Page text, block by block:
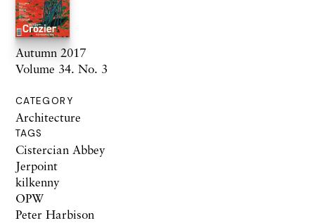
Autumn 2017
Volume 34. No. 3
CATEGORY
Architecture
TAGS
Cistercian Abbey
Jerpoint
kilkenny
OPW
Peter Harbison